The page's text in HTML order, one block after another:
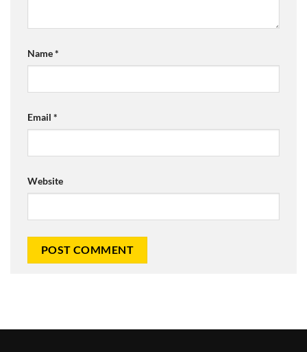
Name*
Email *
Website